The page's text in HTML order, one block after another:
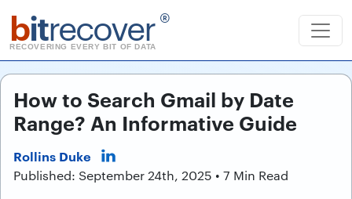
bitrecover ®
RECOVERING EVERY BIT OF DATA
How to Search Gmail by Date
Range? An Informative Guide
Rollins Duke
Published: September 24th, 2025 • 7 Min Read